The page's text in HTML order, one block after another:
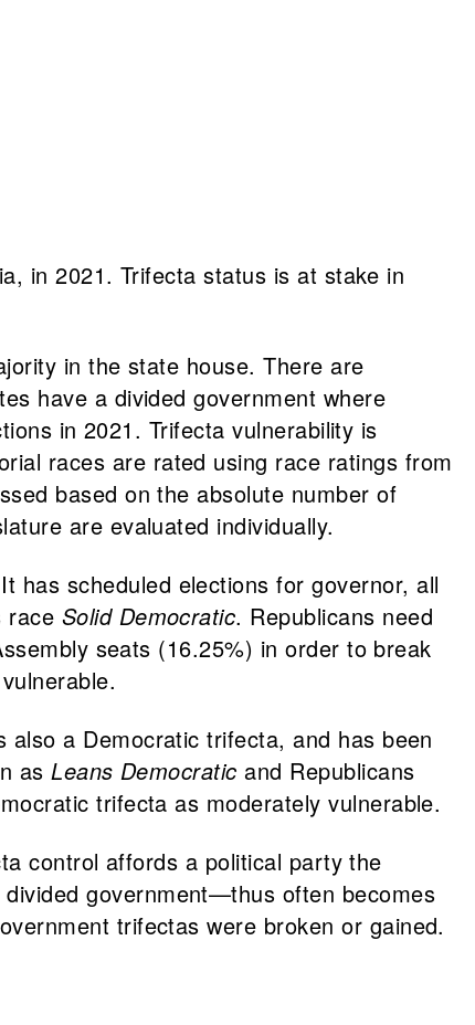
in 2021. Trifecta status is at stake in
in the state house. There are
have a divided government where
in 2021. Trifecta vulnerability is
races are rated using race ratings from
based on the absolute number of
are evaluated individually.
has scheduled elections for governor, all
race Solid Democratic. Republicans need
seats (16.25%) in order to break
a Democratic trifecta, and has been
asLeans Democratic and Republicans
trifecta as moderately vulnerable.
control affords a political party the
government—thus often becomes
trifectas were broken or gained.